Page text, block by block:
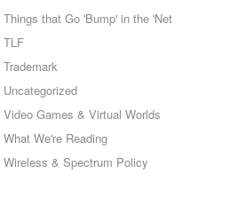
Things that Go 'Bump' in the 'Net
TLF
Trademark
Uncategorized
Video Games & Virtual Worlds
What We're Reading
Wireless & Spectrum Policy